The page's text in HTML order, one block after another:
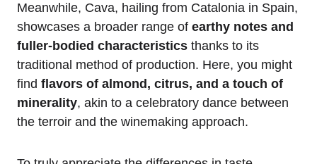
Meanwhile, Cava, hailing from Catalonia in Spain,
showcases a broader range of earthy notes and
fuller-bodied characteristics thanks to its
traditional method of production. Here, you might
find flavors of almond, citrus, and a touch of
minerality, akin to a celebratory dance between
the terroir and the winemaking approach.